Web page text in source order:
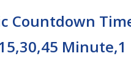
Countdown